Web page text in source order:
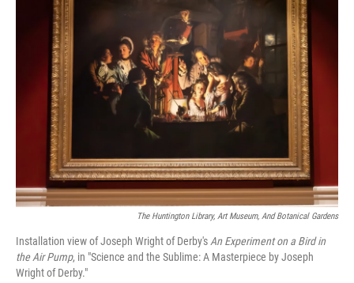
The Huntington Library, Art Museum, And Botanical Gardens
Installation view of Joseph Wright of Derby's An Experiment on a Bird in
the Air Pump, in "Science and the Sublime: A Masterpiece by Joseph
Wright of Derby."